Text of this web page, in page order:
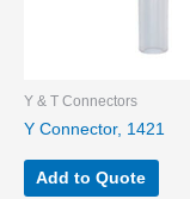
Y & T Connectors
Y Connector, 1421
Add to Quote